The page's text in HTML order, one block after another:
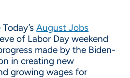
Today’sAugust Jobs
of Labor Day weekend
made by the Biden-
in creating new
growing wages for